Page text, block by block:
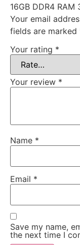
16GB DDR4
Your email
fields are marked
Your rating *
Your review *
Name *
Email *
Save my name,
the next time I